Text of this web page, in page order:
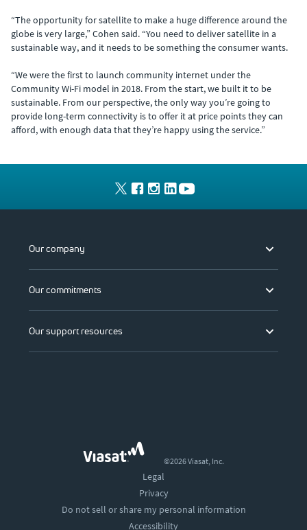
“The opportunity for satellite to make a huge difference around the
globe is very large,” Cohen said. “You need to deliver satellite in a
sustainable way, and it needs to be something the consumer wants.
“We were the first to launch community internet under the
Community Wi-Fi model in 2018. From the start, we built it to be
sustainable. From our perspective, the only way you’re going to
provide long-term connectivity is to offer it at price points they can
afford, with enough data that they’re happy using the service.”
Our company
Our commitments
Our support resources
©2026 Viasat, Inc.
Legal
Privacy
Do not sell or share my personal information
Accessibility